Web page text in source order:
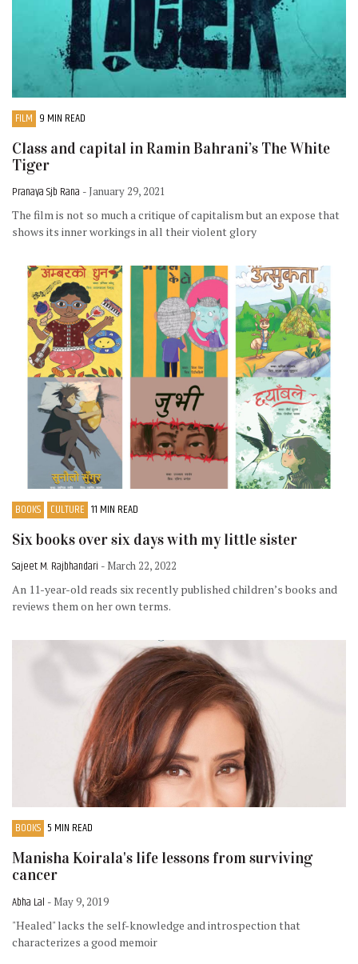
FILM 9 MIN READ
Class and capital in Ramin Bahrani’s The White
Tiger
Pranaya Sjb Rana - January 29, 2021
The film is not so much a critique of capitalism but an expose that
shows its inner workings in all their violent glory
BOOKS CULTURE 11 MIN READ
Six books over six days with my little sister
Sajeet M. Rajbhandari - March 22, 2022
An 11-year-old reads six recently published children’s books and
reviews them on her own terms.
BOOKS 5 MIN READ
Manisha Koirala's life lessons from surviving
cancer
Abha Lal - May 9, 2019
"Healed" lacks the self-knowledge and introspection that
characterizes a good memoir